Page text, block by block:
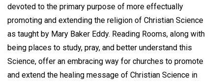
devoted to the primary purpose of more effectually
promoting and extending the religion of Christian Science
as taught by Mary Baker Eddy. Reading Rooms, along with
being places to study, pray, and better understand this
Science, offer an embracing way for churches to promote
and extend the healing message of Christian Science in